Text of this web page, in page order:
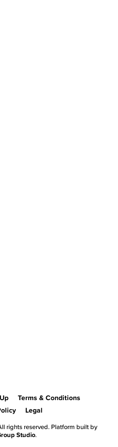
Terms & Conditions
Legal
rights reserved. Platform built by
Studio.